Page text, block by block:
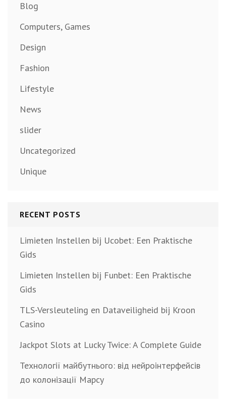
Blog
Computers, Games
Design
Fashion
Lifestyle
News
slider
Uncategorized
Unique
RECENT POSTS
Limieten Instellen bij Ucobet: Een Praktische
Gids
Limieten Instellen bij Funbet: Een Praktische
Gids
TLS-Versleuteling en Dataveiligheid bij Kroon
Casino
Jackpot Slots at Lucky Twice: A Complete Guide
Технології майбутнього: від нейроінтерфейсів
до колонізації Марсу